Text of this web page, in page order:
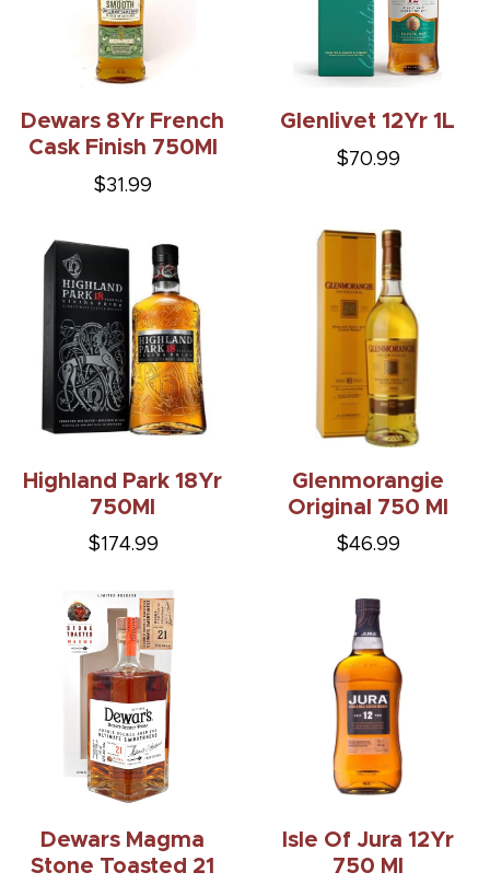
Dewars 8Yr French
Cask Finish 750Ml
$31.99
Glenlivet 12Yr 1L
$70.99
Highland Park 18Yr
750Ml
$174.99
Glenmorangie
Original 750 Ml
$46.99
Dewars Magma
Stone Toasted 21
Isle Of Jura 12Yr
750 Ml